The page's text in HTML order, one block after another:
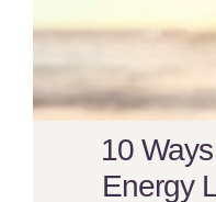
10
Energy